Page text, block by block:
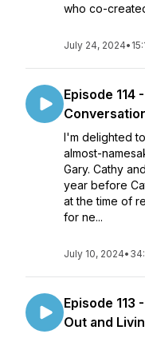
who co-
July 24, 2024•
Episode 114
I'm delighted
almost-
Gary. Cathy
year before
at the time of
for ne...
July 10, 2024•
Episode 113
Out and